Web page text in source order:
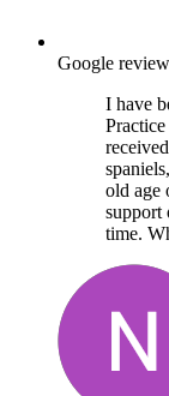
Google review
I have
old age
support
time.